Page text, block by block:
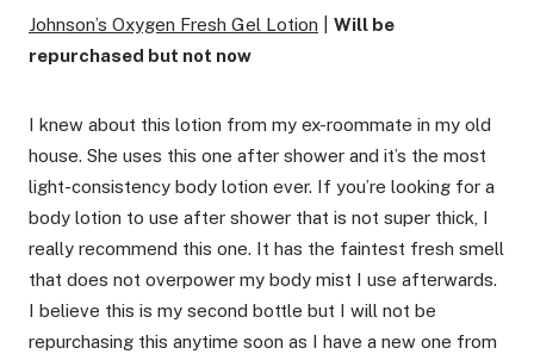
Johnson’s Oxygen Fresh Gel Lotion
Will be
repurchased but not now
I knew about this lotion from my ex-roommate in my old
house. She uses this one after shower and it’s the most
light-consistency body lotion ever. If you’re looking for a
body lotion to use after shower that is not super thick, I
really recommend this one. It has the faintest fresh smell
that does not overpower my body mist I use afterwards.
I believe this is my second bottle but I will not be
repurchasing this anytime soon as I have a new one from